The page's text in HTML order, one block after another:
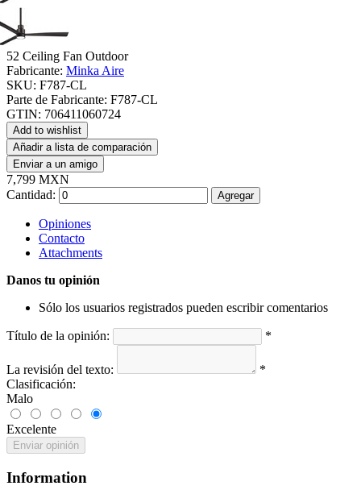
52 Ceiling Fan Outdoor
Fabricante: Minka Aire
SKU: F787-CL
Parte de Fabricante: F787-CL
GTIN: 706411060724
Add to wishlist
Añadir a lista de comparación
Enviar a un amigo
7,799 MXN
Cantidad:
Agregar
Opiniones
Contacto
Attachments
Danos tu opinión
Sólo los usuarios registrados pueden escribir comentarios
Título de la opinión: *
La revisión del texto:
*
Clasificación:
Malo
Excelente
Enviar opinión
Information